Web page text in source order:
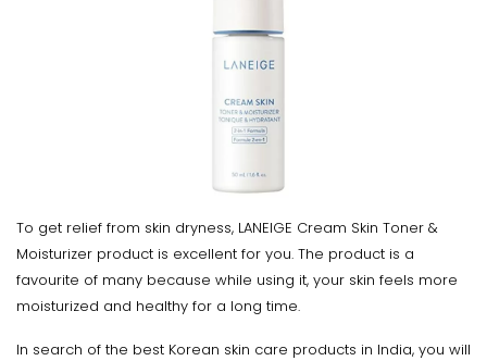
To get relief from skin dryness, LANEIGE Cream Skin Toner &
Moisturizer product is excellent for you. The product is a
favourite of many because while using it, your skin feels more
moisturized and healthy for a long time.
In search of the best Korean skin care products in India, you will